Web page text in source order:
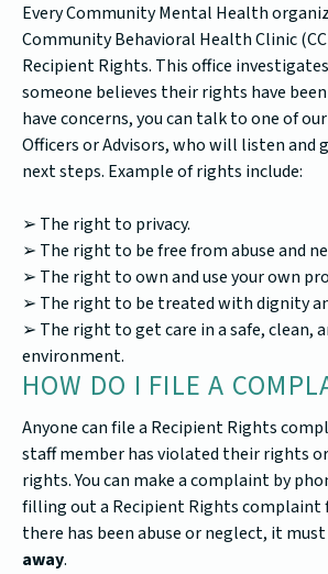
Every Community Mental Health
Community Behavioral Health Clinic
Recipient Rights. This office
someone believes their rights have
have concerns, you can talk to one of
Officers or Advisors, who will listen and
next steps. Example of rights include:
➢ The right to privacy.
➢ The right to be free from abuse and
➢ The right to own and use your own
➢ The right to be treated with dignity
➢ The right to get care in a safe, clean,
environment.
HOW DO I FILE A
Anyone can file a Recipient Rights
staff member has violated their rights or
rights. You can make a complaint by
filling out a Recipient Rights complaint
there has been abuse or neglect, it
away.